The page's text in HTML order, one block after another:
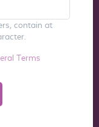
contain at
Terms